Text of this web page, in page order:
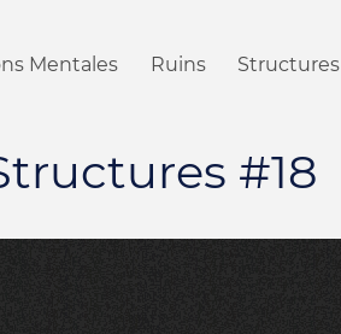
Mentales Ruins Structures
#18